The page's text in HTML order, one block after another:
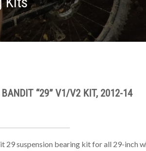
“29” V1/V2 KIT, 2012-14
29 suspension bearing kit for all 29-inch